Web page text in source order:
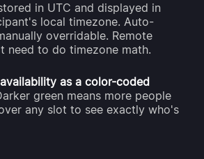
in UTC and displayed in
local timezone. Auto-
overridable. Remote
need to do timezone math.
as a color-coded
green means more people
any slot to see exactly who's